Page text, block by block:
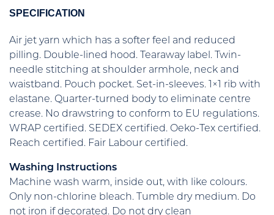
SPECIFICATION
Air jet yarn which has a softer feel and reduced
pilling. Double-lined hood. Tearaway label. Twin-
needle stitching at shoulder armhole, neck and
waistband. Pouch pocket. Set-in-sleeves. 1×1 rib with
elastane. Quarter-turned body to eliminate centre
crease. No drawstring to conform to EU regulations.
WRAP certified. SEDEX certified. Oeko-Tex certified.
Reach certified. Fair Labour certified.
Washing Instructions
Machine wash warm, inside out, with like colours.
Only non-chlorine bleach. Tumble dry medium. Do
not iron if decorated. Do not dry clean